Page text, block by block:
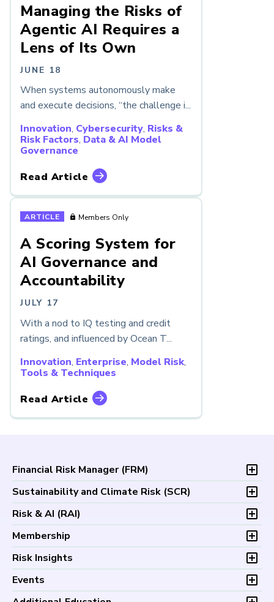
Managing the Risks of
Agentic AI Requires a
Lens of Its Own
JUNE 18
When systems autonomously make
and execute decisions, “the challenge i...
Innovation, Cybersecurity, Risks &
Risk Factors, Data & AI Model
Governance
Read Article
ARTICLE Members Only
A Scoring System for
AI Governance and
Accountability
JULY 17
With a nod to IQ testing and credit
ratings, and influenced by Ocean T...
Innovation, Enterprise, Model Risk,
Tools & Techniques
Read Article
Financial Risk Manager (FRM)
Overview
Fees and Payments
Exam Logistics
Study Materials
FAQs
Sustainability and Climate Risk (SCR)
Overview
Fees and Payments
Exam Logistics
Study Materials
FAQs
Risk & AI (RAI)
Overview
Fees and Payments
Exam Logistics
Membership
Membership Overview
Volunteer Opportunities
Certification/Certificate Holder Directory
Risk Insights
Latest Insights
Events
Upcoming Events